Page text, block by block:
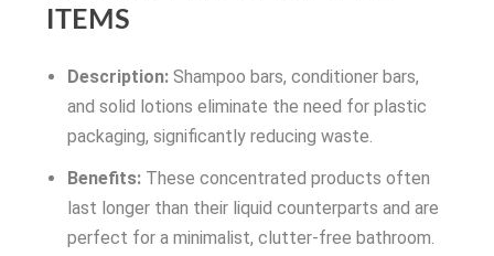
ITEMS
Description:Shampoo bars, conditioner bars,
and solid lotions eliminate the need for plastic
packaging, significantly reducing waste.
Benefits:These concentrated products often
last longer than their liquid counterparts and are
perfect for a minimalist, clutter-free bathroom.